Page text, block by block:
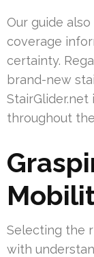
Our guide
coverage
certainty.
brand-new
throughout
Selecting the
with